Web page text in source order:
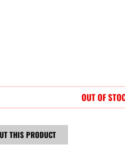
OUT OF
THIS PRODUCT